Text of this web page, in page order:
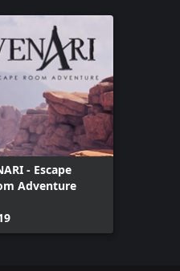
- Escape
Adventure